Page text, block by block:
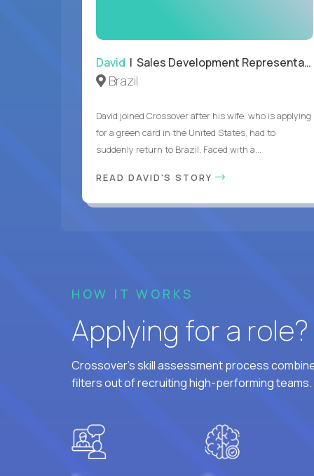
David | Sales Development Representative
Brazil
David joined Crossover after his wife, who is applying
for a green card in the United States, had to
suddenly return to Brazil. Faced with a...
READ DAVID'S STORY
HOW IT WORKS
Applying for a
Crossover's skill assessment process
filters out of recruiting high-performing teams.